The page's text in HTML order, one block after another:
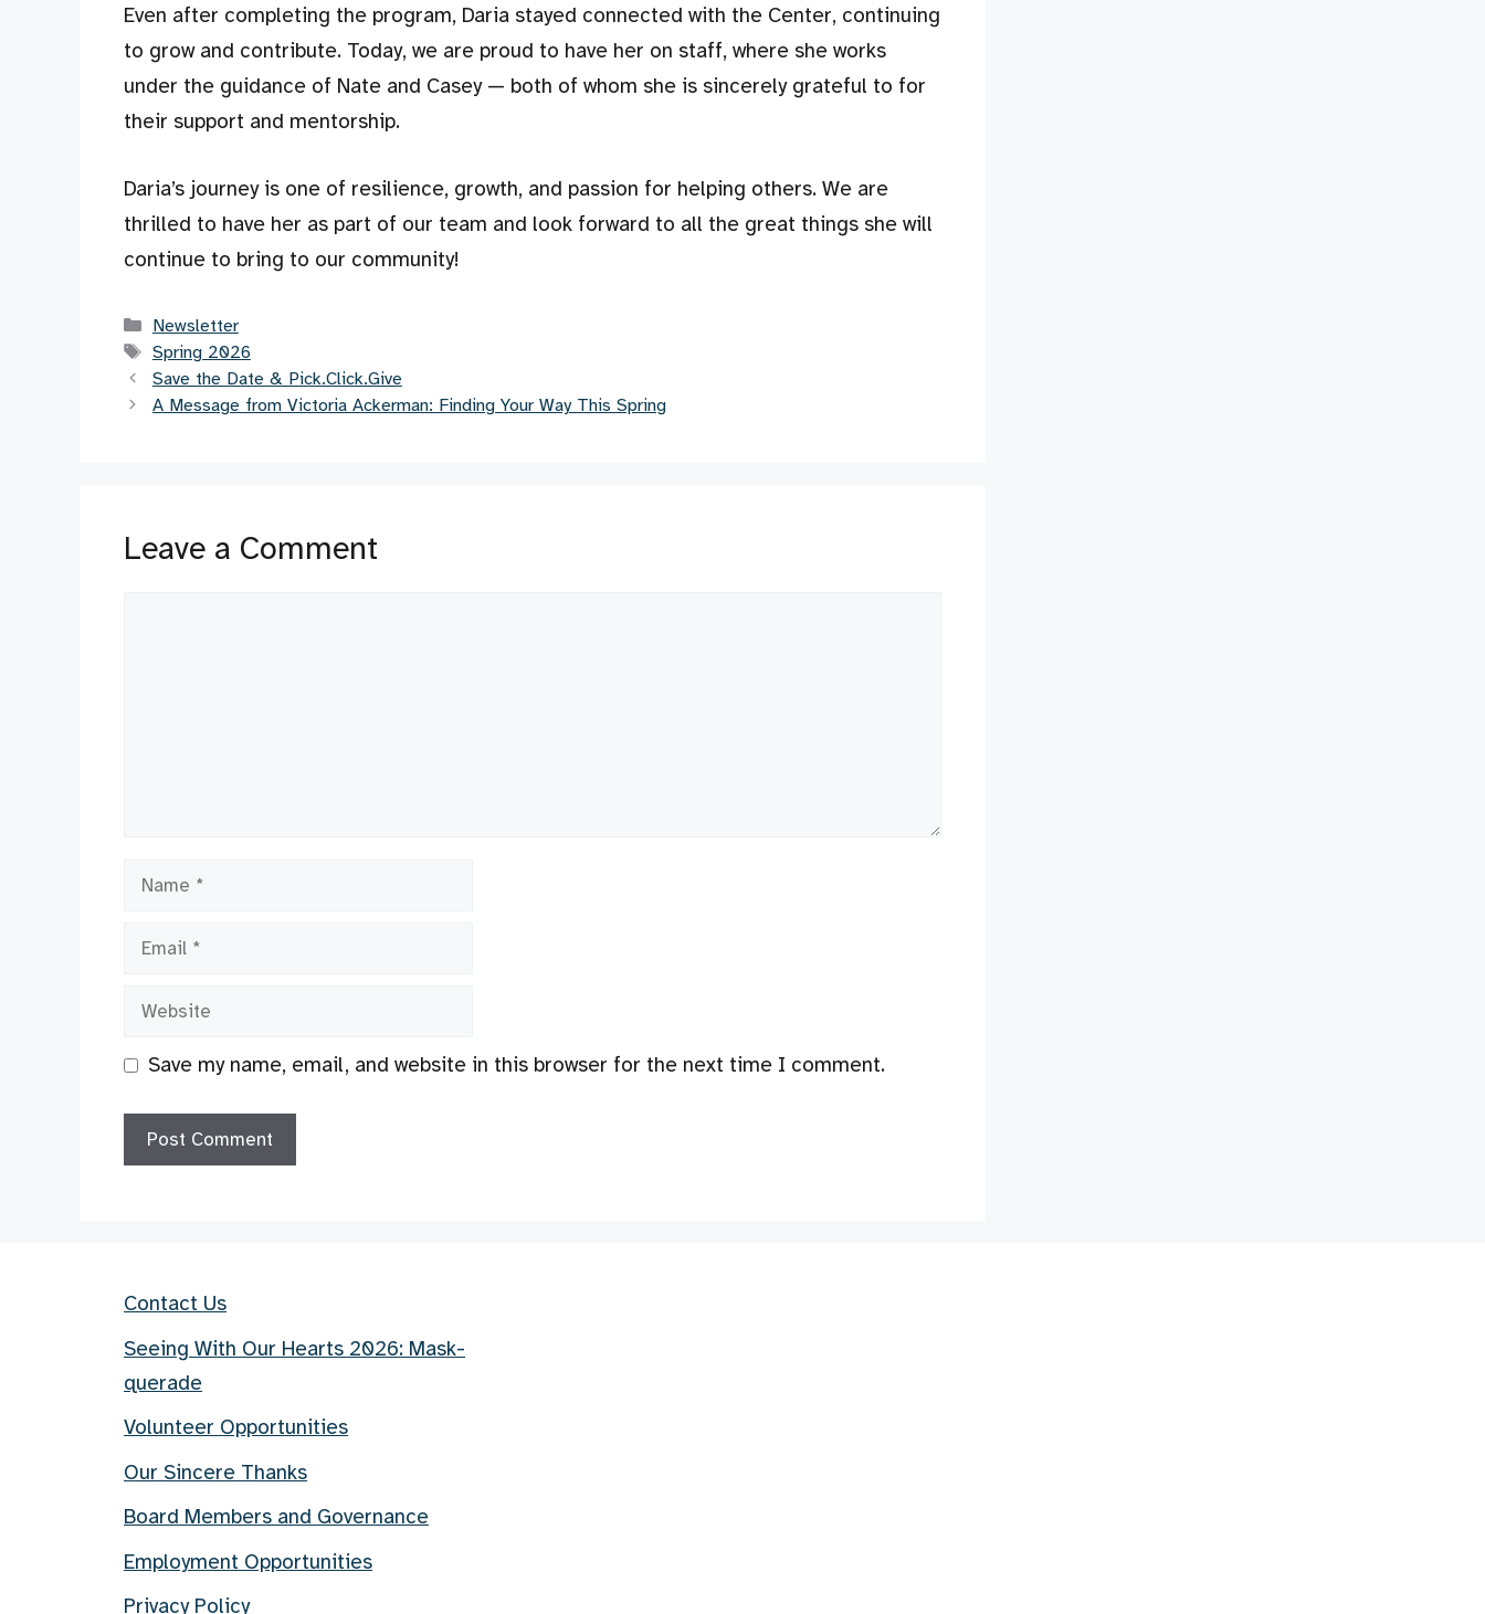
Even after completing the program, Daria stayed connected with the Center, continuing
to grow and contribute. Today, we are proud to have her on staff, where she works
under the guidance of Nate and Casey — both of whom she is sincerely grateful to for
their support and mentorship.
Daria’s journey is one of resilience, growth, and passion for helping others. We are
thrilled to have her as part of our team and look forward to all the great things she will
continue to bring to our community!
Categories
Newsletter
Tags
Spring 2026
Save the Date & Pick.Click.Give
A Message from Victoria Ackerman: Finding Your Way This Spring
Leave a Comment
Name
Email
Website
Save my name, email, and website in this browser for the next time I comment.
Contact Us
Seeing With Our Hearts 2026: Mask-
querade
Volunteer Opportunities
Our Sincere Thanks
Board Members and Governance
Employment Opportunities
Privacy Policy